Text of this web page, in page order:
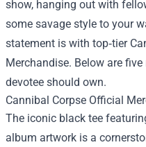
show, hanging out with
some savage style to your
statement is with top‑tier
Merchandise. Below are
devotee should own.
Cannibal Corpse Official
The iconic black tee
album artwork is a